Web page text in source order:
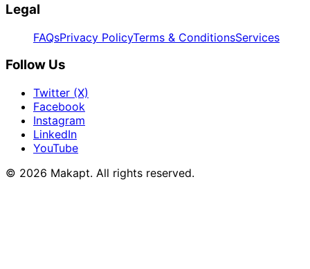
Legal
FAQsPrivacy PolicyTerms & ConditionsServices
Follow Us
Twitter (X)
Facebook
Instagram
LinkedIn
YouTube
© 2026 Makapt. All rights reserved.